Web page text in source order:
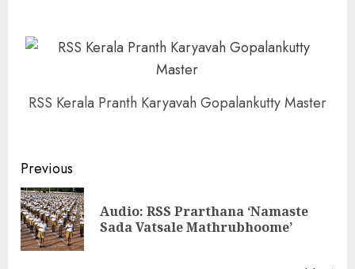
RSS Kerala Pranth Karyavah Gopalankutty Master
Continue
Reading
Previous
Audio: RSS Prarthana ‘Namaste
Sada Vatsale Mathrubhoome’